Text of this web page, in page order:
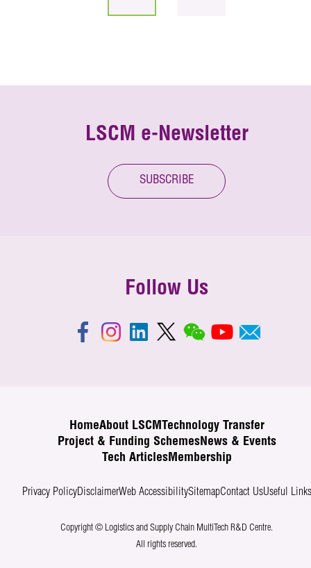
LSCM e-Newsletter
SUBSCRIBE
Follow Us
HomeAbout LSCM
Technology Transfer
Project & Funding SchemesNews & Events
Tech ArticlesMembership
Privacy PolicyDisclaimerWeb AccessibilitySitemapContact UsUseful Links
Copyright © Logistics and Supply Chain MultiTech R&D Centre.
All rights reserved.